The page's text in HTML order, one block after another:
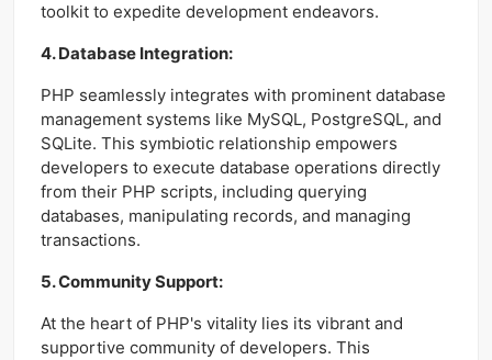
toolkit to expedite development endeavors.
4. Database Integration:
PHP seamlessly integrates with prominent database
management systems like MySQL, PostgreSQL, and
SQLite. This symbiotic relationship empowers
developers to execute database operations directly
from their PHP scripts, including querying
databases, manipulating records, and managing
transactions.
5. Community Support:
At the heart of PHP's vitality lies its vibrant and
supportive community of developers. This